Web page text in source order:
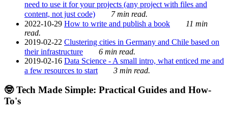
need to use it for your projects (any project with files and
content, not just code)
7 min read.
2022-10-29 How to write and publish a book
11 min
read.
2019-02-22 Clustering cities in Germany and Chile based on
their infrastructure
6 min read.
2019-02-16 Data Science - A small intro, what enticed me and
a few resources to start
3 min read.
🤓 Tech Made Simple: Practical Guides and How-
To's